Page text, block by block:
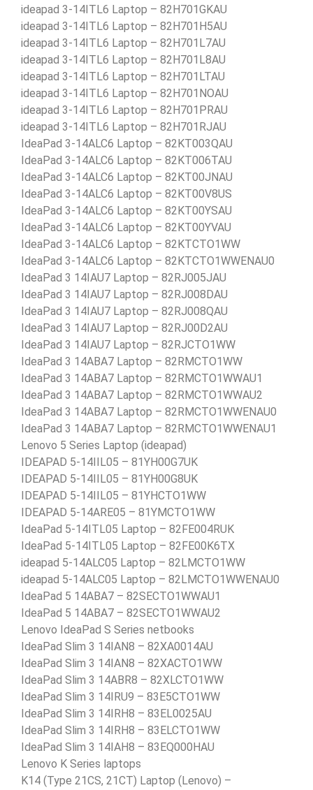
ideapad 3-14ITL6 Laptop – 82H701GKAU
ideapad 3-14ITL6 Laptop – 82H701H5AU
ideapad 3-14ITL6 Laptop – 82H701L7AU
ideapad 3-14ITL6 Laptop – 82H701L8AU
ideapad 3-14ITL6 Laptop – 82H701LTAU
ideapad 3-14ITL6 Laptop – 82H701NOAU
ideapad 3-14ITL6 Laptop – 82H701PRAU
ideapad 3-14ITL6 Laptop – 82H701RJAU
IdeaPad 3-14ALC6 Laptop – 82KT003QAU
IdeaPad 3-14ALC6 Laptop – 82KT006TAU
IdeaPad 3-14ALC6 Laptop – 82KT00JNAU
IdeaPad 3-14ALC6 Laptop – 82KT00V8US
IdeaPad 3-14ALC6 Laptop – 82KT00YSAU
IdeaPad 3-14ALC6 Laptop – 82KT00YVAU
IdeaPad 3-14ALC6 Laptop – 82KTCTO1WW
IdeaPad 3-14ALC6 Laptop – 82KTCTO1WWENAU0
IdeaPad 3 14IAU7 Laptop – 82RJ005JAU
IdeaPad 3 14IAU7 Laptop – 82RJ008DAU
IdeaPad 3 14IAU7 Laptop – 82RJ008QAU
IdeaPad 3 14IAU7 Laptop – 82RJ00D2AU
IdeaPad 3 14IAU7 Laptop – 82RJCTO1WW
IdeaPad 3 14ABA7 Laptop – 82RMCTO1WW
IdeaPad 3 14ABA7 Laptop – 82RMCTO1WWAU1
IdeaPad 3 14ABA7 Laptop – 82RMCTO1WWAU2
IdeaPad 3 14ABA7 Laptop – 82RMCTO1WWENAU0
IdeaPad 3 14ABA7 Laptop – 82RMCTO1WWENAU1
Lenovo 5 Series Laptop (ideapad)
IDEAPAD 5-14IIL05 – 81YH00G7UK
IDEAPAD 5-14IIL05 – 81YH00G8UK
IDEAPAD 5-14IIL05 – 81YHCTO1WW
IDEAPAD 5-14ARE05 – 81YMCTO1WW
IdeaPad 5-14ITL05 Laptop – 82FE004RUK
IdeaPad 5-14ITL05 Laptop – 82FE00K6TX
ideapad 5-14ALC05 Laptop – 82LMCTO1WW
ideapad 5-14ALC05 Laptop – 82LMCTO1WWENAU0
IdeaPad 5 14ABA7 – 82SECTO1WWAU1
IdeaPad 5 14ABA7 – 82SECTO1WWAU2
Lenovo IdeaPad S Series netbooks
IdeaPad Slim 3 14IAN8 – 82XA0014AU
IdeaPad Slim 3 14IAN8 – 82XACTO1WW
IdeaPad Slim 3 14ABR8 – 82XLCTO1WW
IdeaPad Slim 3 14IRU9 – 83E5CTO1WW
IdeaPad Slim 3 14IRH8 – 83EL0025AU
IdeaPad Slim 3 14IRH8 – 83ELCTO1WW
IdeaPad Slim 3 14IAH8 – 83EQ000HAU
Lenovo K Series laptops
K14 (Type 21CS, 21CT) Laptop (Lenovo) –